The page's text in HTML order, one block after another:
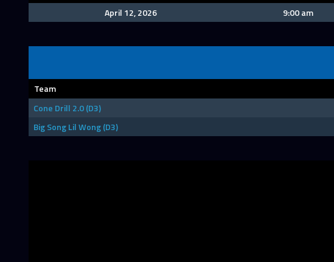
April 12, 2026
9:00 am
Team
Cone Drill 2.0 (D3)
Big Song Lil Wong (D3)